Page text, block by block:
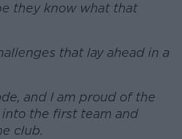
they know what that
that lay ahead in a
and I am proud of the
the first team and
club.